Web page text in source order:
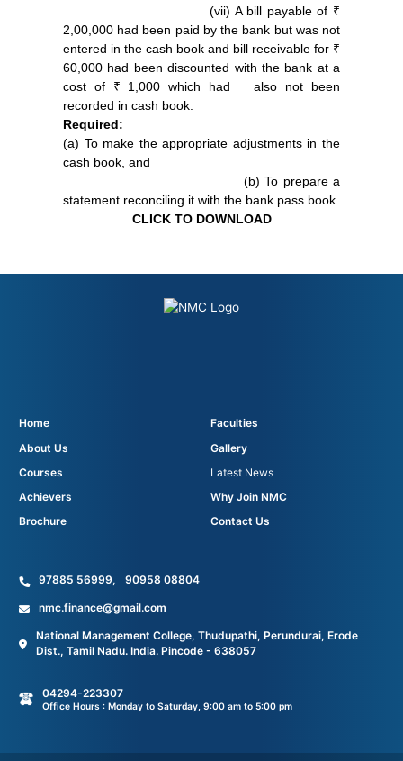
(vii) A bill payable of ₹
2,00,000 had been paid by the bank but was not
entered in the cash book and bill receivable for ₹
60,000 had been discounted with the bank at a
cost of ₹ 1,000 which had also not been
recorded in cash book.
Required:
(a) To make the appropriate adjustments in the
cash book, and
(b) To prepare a
statement reconciling it with the bank pass book.
CLICK TO DOWNLOAD
Home
Faculties
About Us
Gallery
Courses
Latest News
Achievers
Why Join NMC
Brochure
Contact Us
97885 56999, 90958 08804
nmc.finance@gmail.com
National Management College, Thudupathi, Perundurai, Erode
Dist., Tamil Nadu. India. Pincode - 638057
04294-223307
Office Hours : Monday to Saturday, 9:00 am to 5:00 pm